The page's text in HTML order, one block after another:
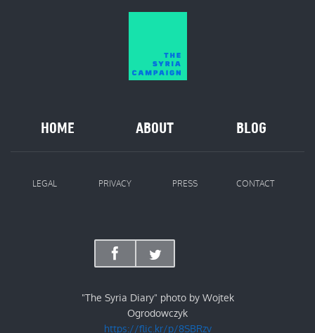
HOME ABOUT BLOG
LEGAL PRIVACY PRESS CONTACT
"The Syria Diary" photo by Wojtek
Ogrodowczyk
https://flic.kr/p/8SBRzv